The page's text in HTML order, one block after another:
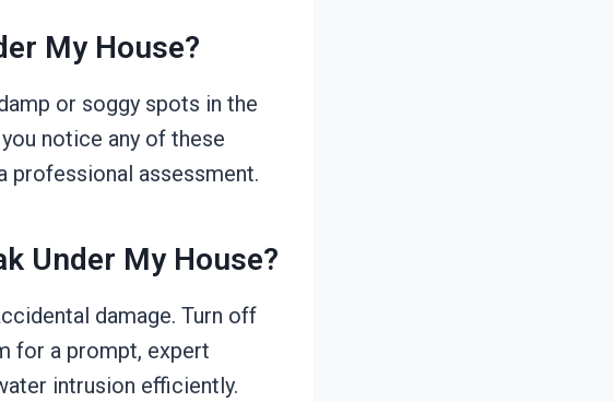
My House?
or soggy spots in the
notice any of these
professional assessment.
Under My House?
damage. Turn off
for a prompt, expert
intrusion efficiently.